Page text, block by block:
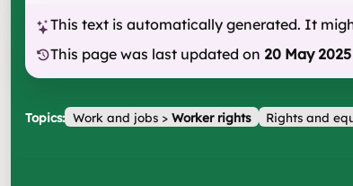
This text is automatically generated. It
This page was last updated on 20 May 2025
Topics: Work and jobs> Worker rights Rights and